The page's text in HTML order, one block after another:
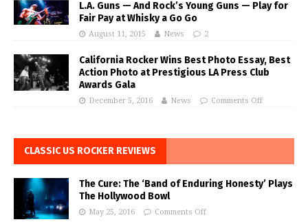
L.A. Guns — And Rock’s Young Guns — Play for
Fair Pay at Whisky a Go Go
August 11, 2015 News 2
California Rocker Wins Best Photo Essay, Best
Action Photo at Prestigious LA Press Club
Awards Gala
December 5, 2016 News Comments Off
CLASSIC US ROCKER REVIEWS
The Cure: The ‘Band of Enduring Honesty’ Plays
The Hollywood Bowl
May 25, 2016 Comments Off